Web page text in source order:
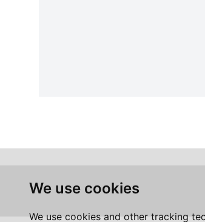
We use cookies
We use cookies and other tracking